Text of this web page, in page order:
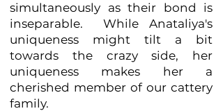
simultaneously as their bond is
inseparable. While Anataliya's
uniqueness might tilt a bit
towards the crazy side, her
uniqueness makes her a
cherished member of our cattery
family.